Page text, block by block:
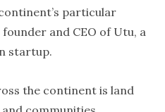
particular
founder and CEO of Utu, a
startup.
the continent is land